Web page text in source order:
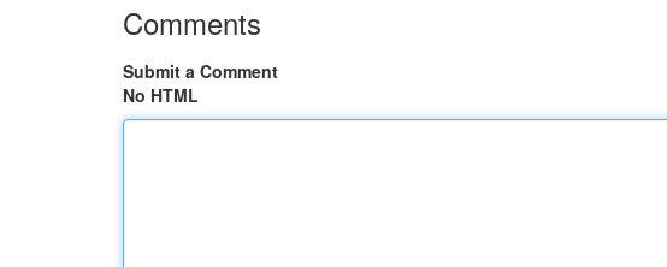
Comments
Submit a Comment
No HTML